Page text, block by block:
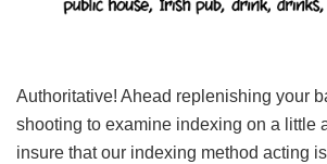
Authoritative! Ahead replenishing your
shooting to examine indexing on a little
insure that our indexing method acting